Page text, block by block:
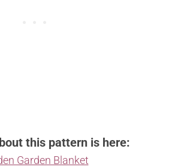
this pattern is here:
Garden Blanket